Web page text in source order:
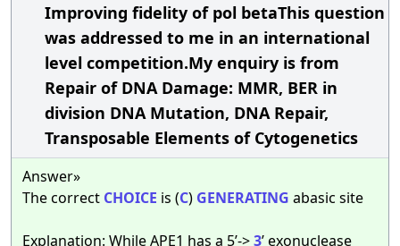
Improving fidelity of pol betaThis question
was addressed to me in an international
level competition.My enquiry is from
Repair of DNA Damage: MMR, BER in
division DNA Mutation, DNA Repair,
Transposable Elements of Cytogenetics
Answer»
The correct CHOICE is (C) GENERATING abasic site
Explanation: While APE1 has a 5’->3’ exonuclease